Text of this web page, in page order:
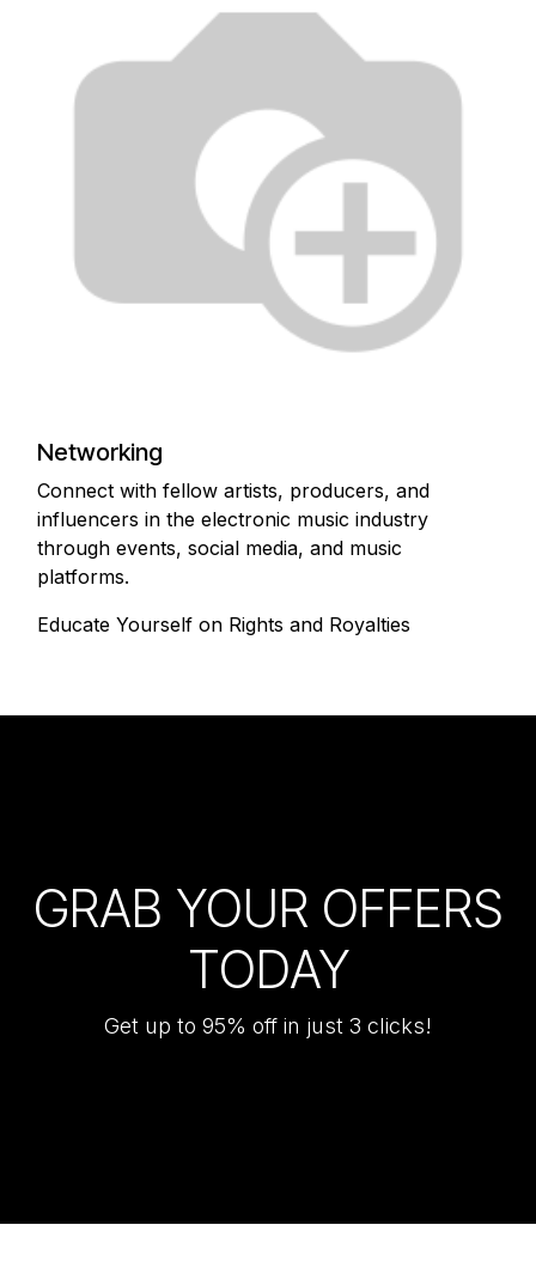
Networking
Connect with fellow artists, producers, and
influencers in the electronic music industry
through events, social media, and music
platforms.
Educate Yourself on Rights and Royalties
GRAB YOUR OFFERS
TODAY
Get up to 95% off in just 3 clicks!